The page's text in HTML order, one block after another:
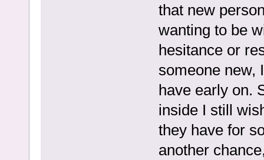
that new
wanting to be
hesitance or
someone new,
have early on.
inside I still
they have for
another